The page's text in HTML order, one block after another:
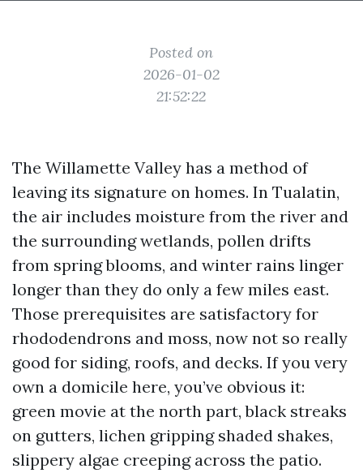
Posted on
2026-01-02
21:52:22
The Willamette Valley has a method of
leaving its signature on homes. In Tualatin,
the air includes moisture from the river and
the surrounding wetlands, pollen drifts
from spring blooms, and winter rains linger
longer than they do only a few miles east.
Those prerequisites are satisfactory for
rhododendrons and moss, now not so really
good for siding, roofs, and decks. If you very
own a domicile here, you’ve obvious it:
green movie at the north part, black streaks
on gutters, lichen gripping shaded shakes,
slippery algae creeping across the patio.